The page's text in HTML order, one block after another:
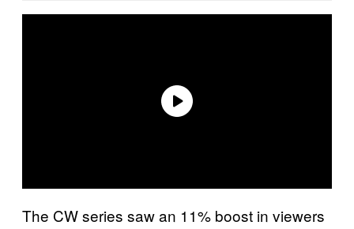
The CW series saw an 11% boost in viewers